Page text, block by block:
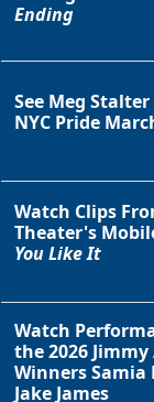
Ending
See Meg
NYC Pride
Watch Clips
Theater's
You Like It
Watch
the 2026
Winners Samia
Jake James